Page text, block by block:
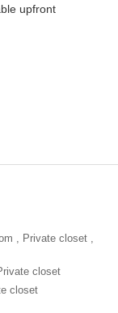
upfront
, Private closet ,
closet
closet